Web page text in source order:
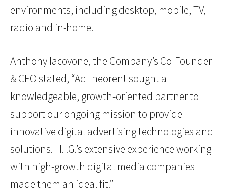
environments, including desktop, mobile, TV,
radio and in-home.
Anthony Iacovone, the Company’s Co-Founder
& CEO stated, “AdTheorent sought a
knowledgeable, growth-oriented partner to
support our ongoing mission to provide
innovative digital advertising technologies and
solutions. H.I.G.’s extensive experience working
with high-growth digital media companies
made them an ideal fit.”